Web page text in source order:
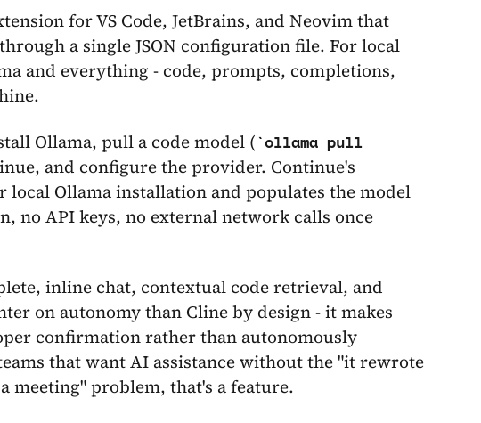
for VS Code, JetBrains, and Neovim that
a single JSON configuration file. For local
and everything - code, prompts, completions,
Ollama, pull a code model ( ollama pull
and configure the provider. Continue's
local Ollama installation and populates the model
no API keys, no external network calls once
inline chat, contextual code retrieval, and
on autonomy than Cline by design - it makes
confirmation rather than autonomously
that want AI assistance without the "it rewrote
meeting" problem, that's a feature.